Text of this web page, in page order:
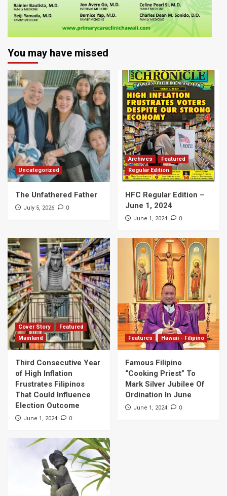
You may have missed
Uncategorized
The Unfathered Father
July 5, 2026 0
Archives
Featured
Regular Edition
HFC Regular Edition –
June 1, 2024
June 1, 2024 0
Cover Story
Featured
Mainland
Third Consecutive Year
of High Inflation
Frustrates Filipinos
That Could Influence
Election Outcome
June 1, 2024 0
Features Hawaii - Filipino
Famous Filipino
“Cooking Priest” To
Mark Silver Jubilee Of
Ordination In June
June 1, 2024 0